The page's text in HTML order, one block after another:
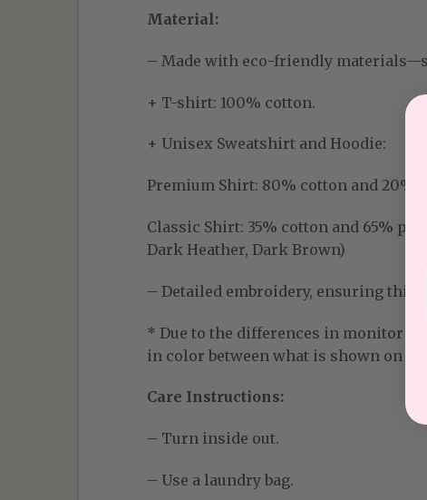
Material:
– Made with eco-friendly
+ T-shirt: 100% cotton.
+ Unisex Sweatshirt and Hoodie:
Premium Shirt: 80% cotton and 20%
Classic Shirt: 35% cotton and 65%
Dark Heather, Dark Brown)
– Detailed embroidery, ensuring
* Due to the differences in monitor
in color between what is shown on
Care Instructions:
– Turn inside out.
– Use a laundry bag.